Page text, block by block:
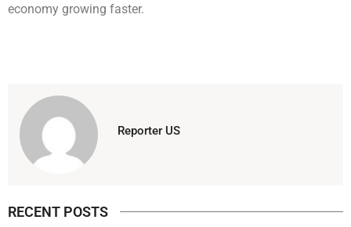
economy growing faster.
Reporter US
RECENT POSTS